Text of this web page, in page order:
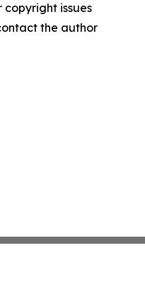
issues
the author